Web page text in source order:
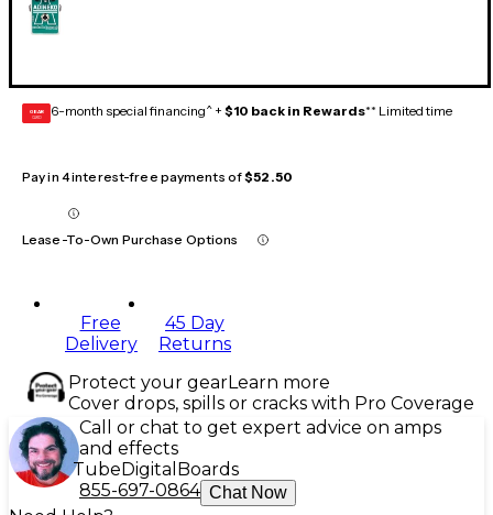
GEAR
CARD 6-month special financing^ + $10 back in Rewards** Limited time
Pay in 4 interest-free payments of$52.50
Lease-To-Own Purchase Options
Free
Delivery
45 Day
Returns
Protect your gearLearn more
Cover drops, spills or cracks with Pro Coverage
Call or chat to get expert advice on amps
and effects
Tube Digital Boards
855-697-0864 Chat Now